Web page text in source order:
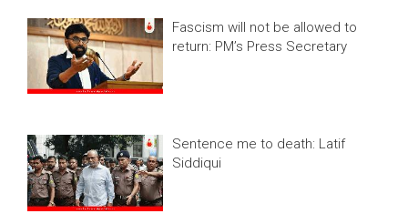
Fascism will not be allowed to
return: PM’s Press Secretary
Sentence me to death: Latif
Siddiqui